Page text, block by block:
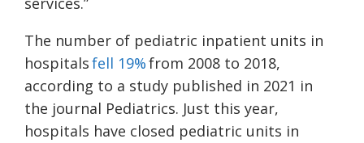
The number of pediatric inpatient units in
hospitalsfell 19%from 2008 to 2018,
according to a study published in 2021 in
the journal Pediatrics. Just this year,
hospitals have closed pediatric units in